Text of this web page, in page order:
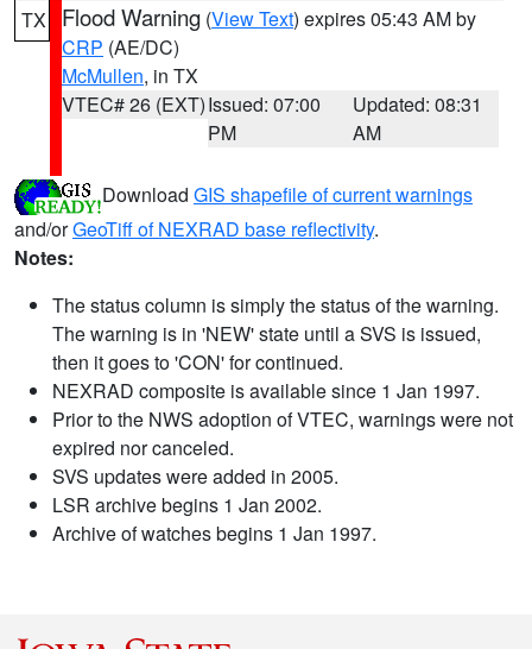
TX Flood Warning (View Text) expires 05:43 AM by
CRP (AE/DC)
McMullen, in TX
VTEC# 26 (EXT)Issued: 07:00
PM
Updated: 08:31
AM
Download GIS shapefile of current warnings
and/orGeoTiff of NEXRAD base reflectivity.
Notes:
The status column is simply the status of the warning.
The warning is in 'NEW' state until a SVS is issued,
then it goes to 'CON' for continued.
NEXRAD composite is available since 1 Jan 1997.
Prior to the NWS adoption of VTEC, warnings were not
expired nor canceled.
SVS updates were added in 2005.
LSR archive begins 1 Jan 2002.
Archive of watches begins 1 Jan 1997.